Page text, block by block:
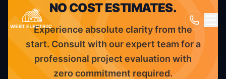
NO COST ESTIMATES.
Experience absolute clarity from the
start. Consult with our expert team for a
professional project evaluation with
zero commitment required.